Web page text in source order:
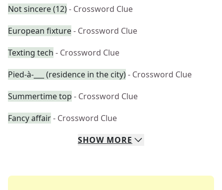
Not sincere (12)- Crossword Clue
European fixture- Crossword Clue
Texting tech - Crossword Clue
Pied-à-___ (residence in the city)- Crossword Clue
Summertime top - Crossword Clue
Fancy affair- Crossword Clue
SHOW MORE